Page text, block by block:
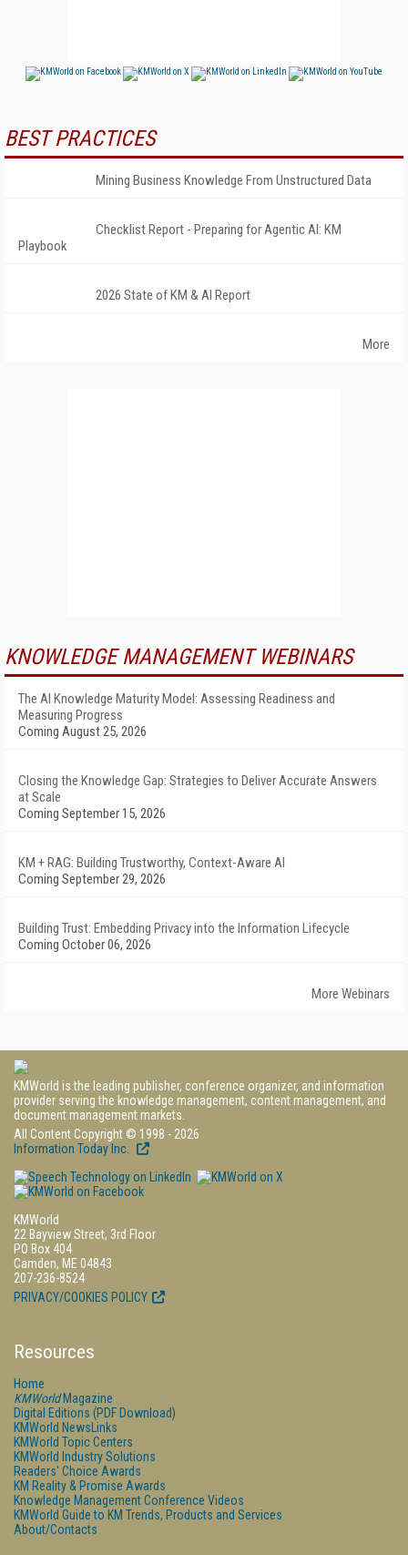
BEST PRACTICES
Mining Business Knowledge From Unstructured Data
Checklist Report - Preparing for Agentic AI: KM
Playbook
2026 State of KM & AI Report
More
KNOWLEDGE MANAGEMENT WEBINARS
The AI Knowledge Maturity Model: Assessing Readiness and
Measuring Progress
Coming August 25, 2026
Closing the Knowledge Gap: Strategies to Deliver Accurate Answers
at Scale
Coming September 15, 2026
KM + RAG: Building Trustworthy, Context-Aware AI
Coming September 29, 2026
Building Trust: Embedding Privacy into the Information Lifecycle
Coming October 06, 2026
More Webinars
KMWorld is the leading publisher, conference organizer, and information
provider serving the knowledge management, content management, and
document management markets.
All Content Copyright © 1998 - 2026
Information Today Inc.
KMWorld
22 Bayview Street, 3rd Floor
PO Box 404
Camden, ME 04843
207-236-8524
PRIVACY/COOKIES POLICY
Resources
Home
KMWorldMagazine
Digital Editions (PDF Download)
KMWorld NewsLinks
KMWorld Topic Centers
KMWorld Industry Solutions
Readers' Choice Awards
KM Reality & Promise Awards
Knowledge Management Conference Videos
KMWorld Guide to KM Trends, Products and Services
About/Contacts